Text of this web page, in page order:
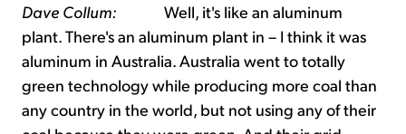
Dave Collum: Well, it's like an aluminum
plant. There's an aluminum plant in – I think it was
aluminum in Australia. Australia went to totally
green technology while producing more coal than
any country in the world, but not using any of their